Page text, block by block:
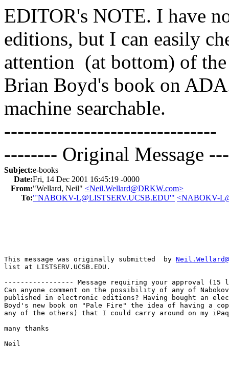
EDITOR's NOTE. I have
editions, but I can easily
attention (at bottom) of
Brian Boyd's book on
machine searchable.
--------------------------------
-------- Original Message
Subject:e-books
Date:Fri, 14 Dec 2001 16:45:19 -0000
From:"Wellard, Neil" <Neil.Wellard@DRKW.com>
To:"'NABOKV-L@LISTSERV.UCSB.EDU'" <NABOKV-
This message was originally submitted  by
list at LISTSERV.UCSB.EDU.
----------------- Message requiring your approval
Can anyone comment on the possibility of any of
published in electronic editions? Having bought an
Boyd's new book on "Pale Fire" the idea of having a
any of the others) that I could carry around on my
many thanks
Neil